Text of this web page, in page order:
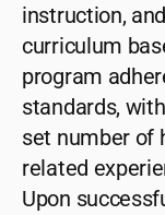
instruction,
curriculum
program
standards,
set number of
related
Upon